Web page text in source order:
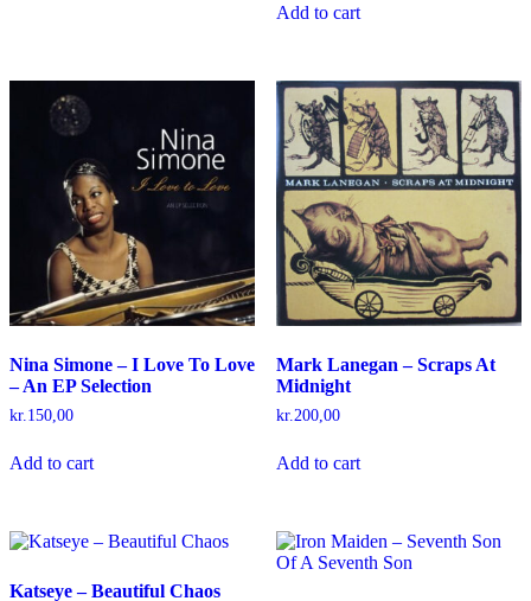
Add to cart
Nina Simone – I Love To Love
– An EP Selection
kr. 150,00
Add to cart
Mark Lanegan – Scraps At
Midnight
kr. 200,00
Add to cart
Katseye – Beautiful Chaos